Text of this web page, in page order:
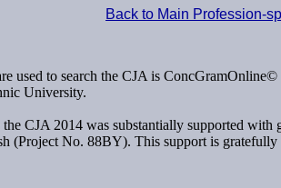
Back to Main Profession-
used to search the CJA is
University.
CJA 2014 was substantially supported
(Project No. 88BY). This support is gratefully